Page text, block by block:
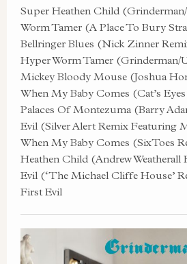
Super Heathen Child
Worm Tamer (A Place To Bury
Bellringer Blues (Nick Zinner
Hyper Worm Tamer
Mickey Bloody Mouse (Joshua
When My Baby Comes (Cat’s
Palaces Of Montezuma (Barry
Evil (Silver Alert Remix Featuring
When My Baby Comes (SixToes
Heathen Child (Andrew Weatherall
Evil (‘The Michael Cliffe House’
First Evil